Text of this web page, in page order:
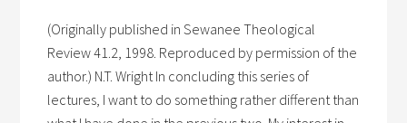
(Originally published in Sewanee Theological
Review 41.2, 1998. Reproduced by permission of the
author.) N.T. Wright In concluding this series of
lectures, I want to do something rather different than